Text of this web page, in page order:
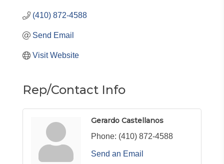
(410) 872-4588
Send Email
Visit Website
Rep/Contact Info
Gerardo Castellanos
Phone: (410) 872-4588
Send an Email